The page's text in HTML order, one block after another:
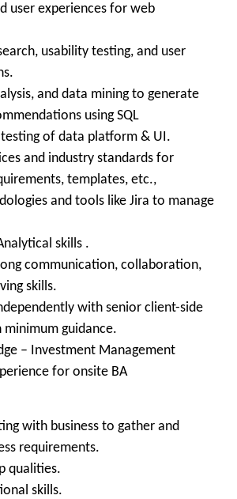
user experiences for web
usability testing, and user
and data mining to generate
using SQL
of data platform & UI.
and industry standards for
templates, etc.,
and tools like Jira to manage
skills .
communication, collaboration,
skills.
with senior client-side
guidance.
– Investment Management
for onsite BA
with business to gather and
requirements.
qualities.
skills.